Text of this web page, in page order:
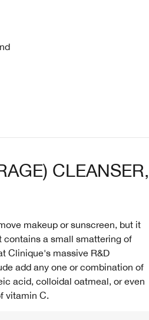
CLEANSER,
makeup or sunscreen, but it
contains a small smattering of
Clinique's massive R&D
add any one or combination of
acid, colloidal oatmeal, or even
vitamin C.